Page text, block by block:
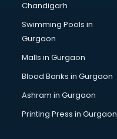
Chandigarh
Swimming Pools in
Gurgaon
Malls in Gurgaon
Blood Banks in Gurgaon
Ashram in Gurgaon
Printing Press in Gurgaon